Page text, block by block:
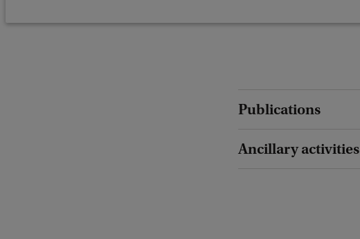
Publications
Ancillary activities